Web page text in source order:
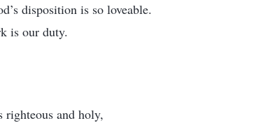
disposition is so loveable.
is our duty.
and holy,